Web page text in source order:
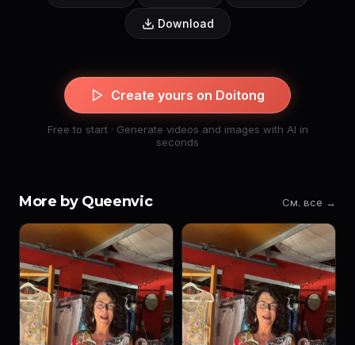
Download
Create yours on Doitong
Free to start · Generate videos and images with AI in
seconds
More by Queenvic См. все →